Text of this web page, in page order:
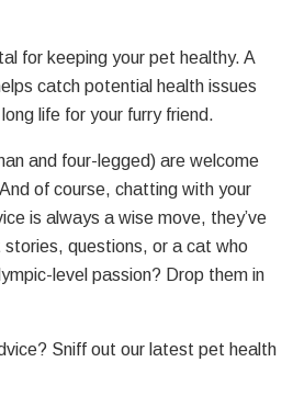
for keeping your pet healthy. A
catch potential health issues
life for your furry friend.
and four-legged) are welcome
of course, chatting with your
is always a wise move, they’ve
questions, or a cat who
level passion? Drop them in
Sniff out our latest pet health